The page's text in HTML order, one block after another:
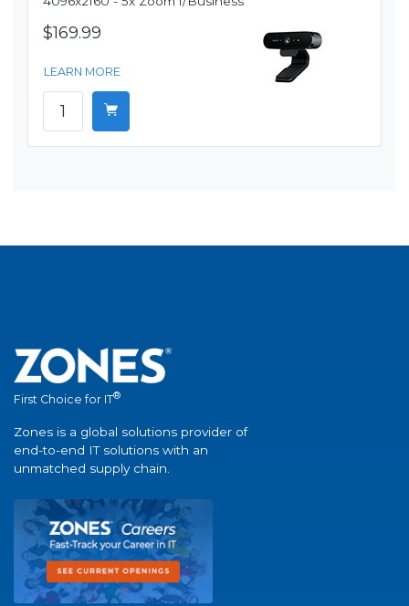
$169.99
LEARN MORE
First Choice for IT®
Zones is a global solutions provider of
end-to-end IT solutions with an
unmatched supply chain.